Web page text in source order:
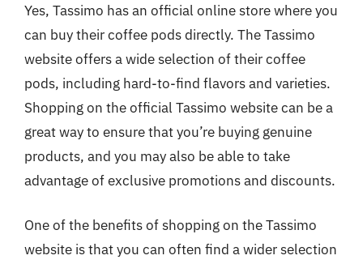
Yes, Tassimo has an official online store where you
can buy their coffee pods directly. The Tassimo
website offers a wide selection of their coffee
pods, including hard-to-find flavors and varieties.
Shopping on the official Tassimo website can be a
great way to ensure that you’re buying genuine
products, and you may also be able to take
advantage of exclusive promotions and discounts.
One of the benefits of shopping on the Tassimo
website is that you can often find a wider selection